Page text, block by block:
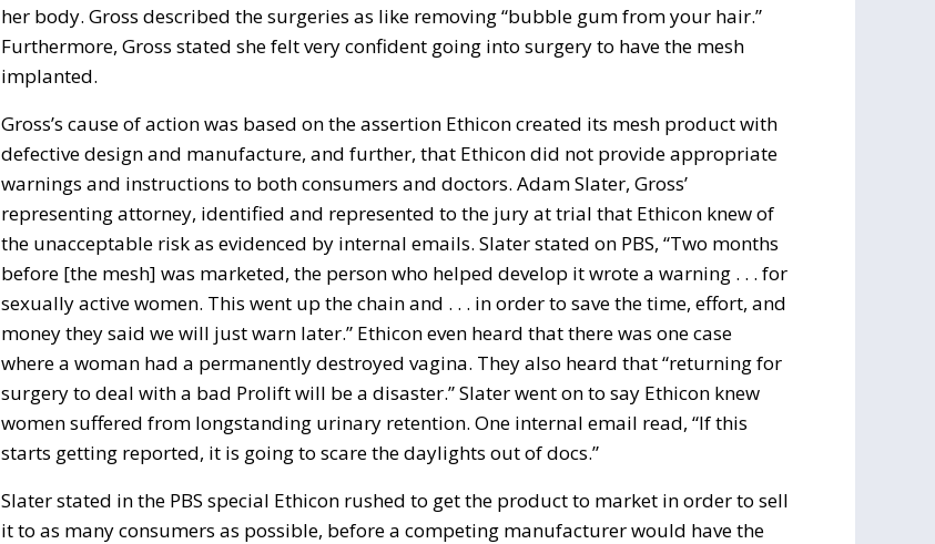
her body. Gross described the surgeries as like removing “bubble gum from your hair.”
Furthermore, Gross stated she felt very confident going into surgery to have the mesh
implanted.
Gross’s cause of action was based on the assertion Ethicon created its mesh product with
defective design and manufacture, and further, that Ethicon did not provide appropriate
warnings and instructions to both consumers and doctors. Adam Slater, Gross’
representing attorney, identified and represented to the jury at trial that Ethicon knew of
the unacceptable risk as evidenced by internal emails. Slater stated on PBS, “Two months
before [the mesh] was marketed, the person who helped develop it wrote a warning . . . for
sexually active women. This went up the chain and . . . in order to save the time, effort, and
money they said we will just warn later.” Ethicon even heard that there was one case
where a woman had a permanently destroyed vagina. They also heard that “returning for
surgery to deal with a bad Prolift will be a disaster.” Slater went on to say Ethicon knew
women suffered from longstanding urinary retention. One internal email read, “If this
starts getting reported, it is going to scare the daylights out of docs.”
Slater stated in the PBS special Ethicon rushed to get the product to market in order to sell
it to as many consumers as possible, before a competing manufacturer would have the